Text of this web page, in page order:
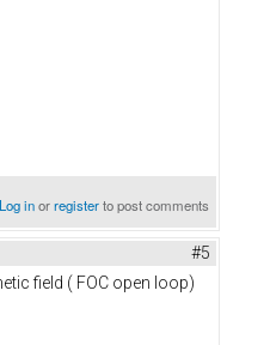
Log inorregisterto post comments
#5
field ( FOC open loop)